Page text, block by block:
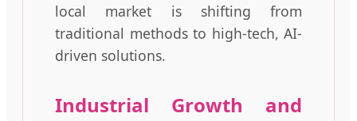
local market is shifting from
traditional methods to high-tech, AI-
driven solutions.
Industrial Growth and